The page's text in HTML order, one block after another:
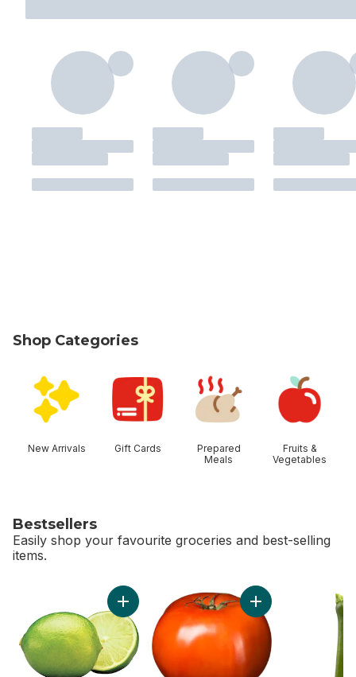
Shop Categories
New Arrivals Gift Cards
Prepared
Meals
Fruits &
Vegetables
Bestsellers
Easily shop your favourite groceries and best-selling
items.
Add Limes to cart